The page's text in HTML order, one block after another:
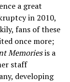
a great
in 2010,
fans of these
once more;
Memoriesis a
staff
developing